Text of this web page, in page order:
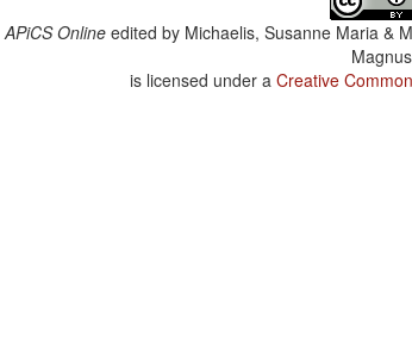
APiCS Onlineedited by Michaelis, Susanne Maria &
Magnus
is licensed under a Creative